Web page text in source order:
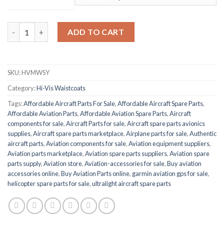
ADD TO CART
SKU:HVMWSY
Category:Hi-Vis Waistcoats
Tags:Affordable Aircraft Parts For Sale,Affordable Aircraft Spare Parts,
Affordable Aviation Parts,Affordable Aviation Spare Parts,Aircraft
components for sale,Aircraft Parts for sale,Aircraft spare parts avionics
supplies,Aircraft spare parts marketplace,Airplane parts for sale,Authentic
aircraft parts,Aviation components for sale,Aviation equipment suppliers,
Aviation parts marketplace,Aviation spare parts suppliers,Aviation spare
parts supply,Aviation store,Aviation-accessories for sale,Buy aviation
accessories online,Buy Aviation Parts online, garmin aviation gps for sale,
helicopter spare parts for sale,ultralight aircraft spare parts